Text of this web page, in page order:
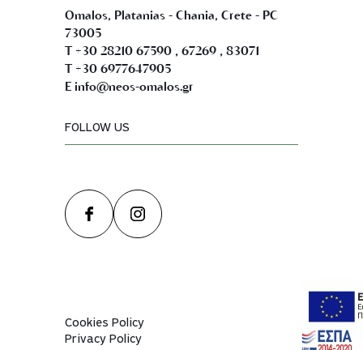
Omalos, Platanias - Chania, Crete - PC
73005
T +30 28210 67590 , 67269 , 83071
T +30 6977647905
E info@neos-omalos.gr
FOLLOW US
Cookies Policy
Privacy Policy